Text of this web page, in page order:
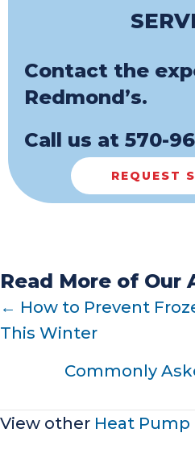
Contact the
Redmond’s.
Call us at 570-
REQUEST
Read More of Our
POSTS
NAVIGATION
← How to Prevent
This Winter
Commonly
View other Heat Pump